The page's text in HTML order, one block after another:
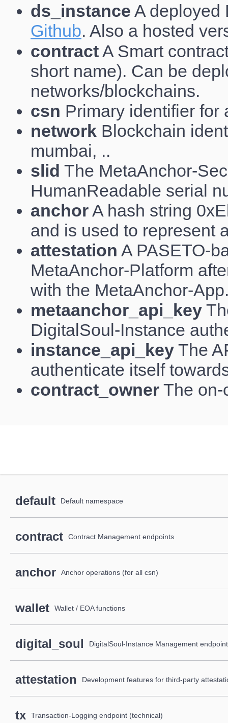
ds_instance A deployed
Github. Also a hosted
contractA Smart
short name). Can be
networks/blockchains.
csn Primary identifier for
network Blockchain
mumbai, ..
slid The MetaAnchor-
HumanReadable serial
anchorA hash string
and is used to represent
attestation A PASETO-
MetaAnchor-Platform
with the MetaAnchor-
metaanchor_api_key
DigitalSoul-Instance
instance_api_key The
authenticate itself
contract_owner The
default Default namespace
contract Contract Management endpoints
anchor Anchor operations (for all csn)
wallet Wallet / EOA functions
digital_soul DigitalSoul-Instance Management
attestation Development features for third-party
tx Transaction-Logging endpoint (technical)